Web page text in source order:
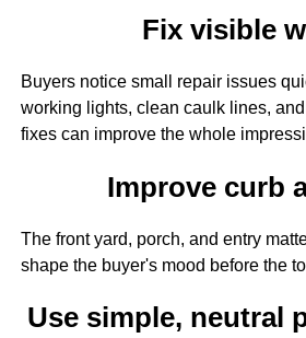
Fix visible
Buyers notice small repair issues
working lights, clean caulk lines,
fixes can improve the whole
Improve curb
The front yard, porch, and entry
shape the buyer's mood before the
Use simple, neutral